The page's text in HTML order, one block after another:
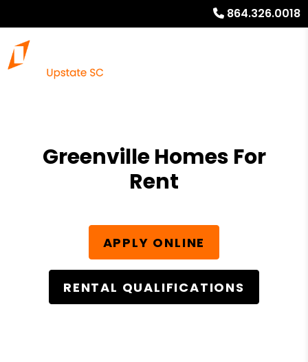
864.326.0018
Greenville Homes For
Rent
APPLY ONLINE
RENTAL QUALIFICATIONS